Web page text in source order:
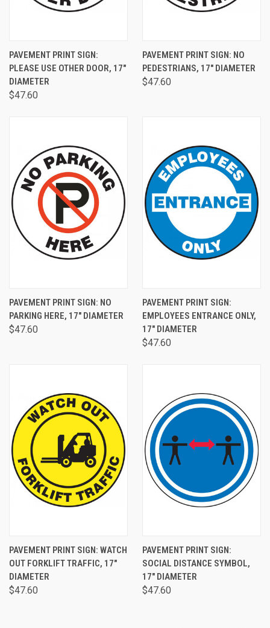
PAVEMENT PRINT SIGN:
PLEASE USE OTHER DOOR, 17"
DIAMETER
$47.60
PAVEMENT PRINT SIGN: NO
PEDESTRIANS, 17" DIAMETER
$47.60
PAVEMENT PRINT SIGN: NO
PARKING HERE, 17" DIAMETER
$47.60
PAVEMENT PRINT SIGN:
EMPLOYEES ENTRANCE ONLY,
17" DIAMETER
$47.60
PAVEMENT PRINT SIGN: WATCH
OUT FORKLIFT TRAFFIC, 17"
DIAMETER
$47.60
PAVEMENT PRINT SIGN:
SOCIAL DISTANCE SYMBOL,
17" DIAMETER
$47.60